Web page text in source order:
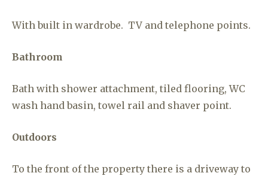
With built in wardrobe. TV and telephone points.
Bathroom
Bath with shower attachment, tiled flooring, WC
wash hand basin, towel rail and shaver point.
Outdoors
To the front of the property there is a driveway to